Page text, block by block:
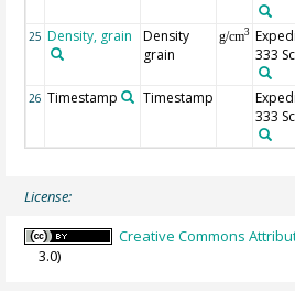
25 Density, grain
Density
grain
g/cm3
333
26 Timestamp Timestamp
333
License:
Creative Commons
3.0)